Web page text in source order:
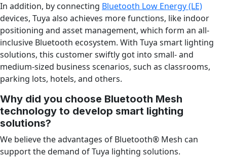
In addition, by connecting Bluetooth Low Energy (LE)
devices, Tuya also achieves more functions, like indoor
positioning and asset management, which form an all-
inclusive Bluetooth ecosystem. With Tuya smart lighting
solutions, this customer swiftly got into small- and
medium-sized business scenarios, such as classrooms,
parking lots, hotels, and others.
Why did you choose Bluetooth Mesh
technology to develop smart lighting
solutions?
We believe the advantages of Bluetooth® Mesh can
support the demand of Tuya lighting solutions.